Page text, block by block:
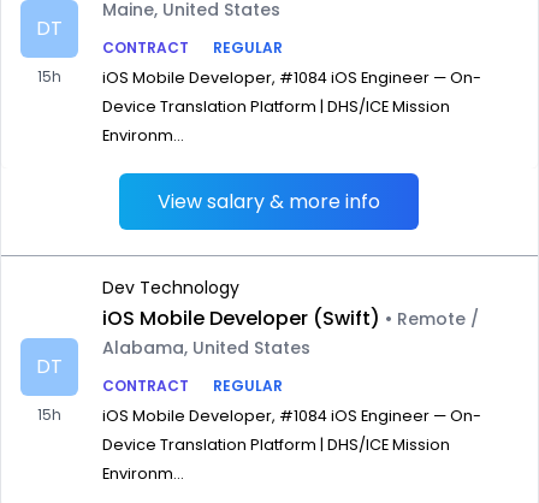
DT
15h
Maine, United States
CONTRACT
REGULAR
iOS Mobile Developer, #1084 iOS Engineer — On-
Device Translation Platform | DHS/ICE Mission
Environm...
View salary & more info
DT
15h
Dev Technology
iOS Mobile Developer (Swift) • Remote /
Alabama, United States
CONTRACT
REGULAR
iOS Mobile Developer, #1084 iOS Engineer — On-
Device Translation Platform | DHS/ICE Mission
Environm...